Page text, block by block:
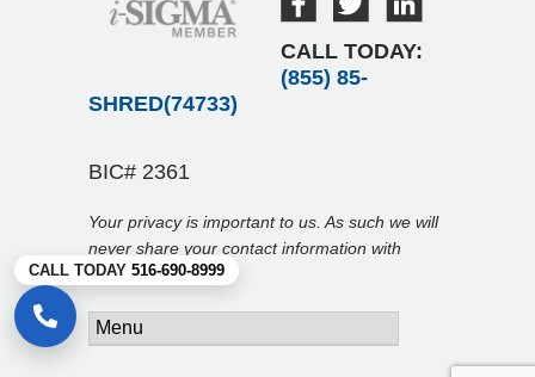
CALL TODAY 516-690-8999
CALL TODAY:
(855) 85-
SHRED(74733)
BIC# 2361
Your privacy is important to us. As such we will
never share your contact information with
anyone.